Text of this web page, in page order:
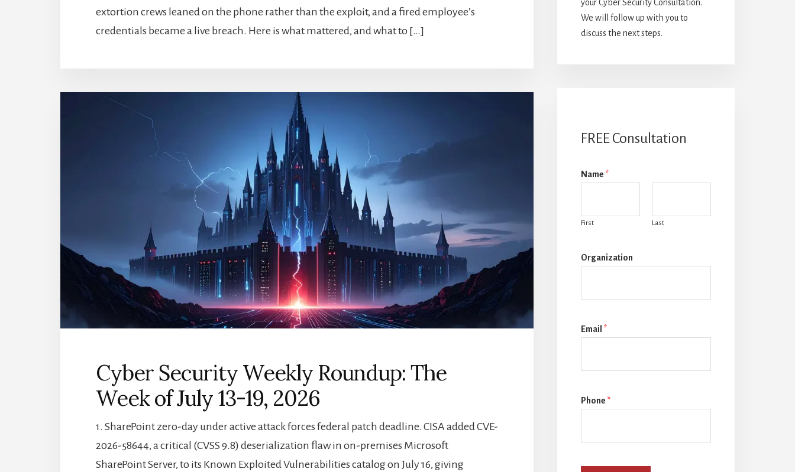
extortion crews leaned on the phone rather than the exploit, and a fired employee’s
credentials became a live breach. Here is what mattered, and what to […]
Cyber Security Weekly Roundup: The
Week of July 13-19, 2026
1. SharePoint zero-day under active attack forces federal patch deadline. CISA added CVE-
2026-58644, a critical (CVSS 9.8) deserialization flaw in on-premises Microsoft
SharePoint Server, to its Known Exploited Vulnerabilities catalog on July 16, giving
your Cyber Security Consultation.
We will follow up with you to
discuss the next steps.
FREE Consultation
Name *
First Last
Organization
Email *
Phone *